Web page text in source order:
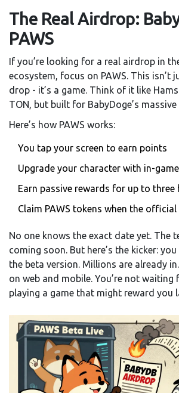
The Real Airdrop:
PAWS
If you’re looking for a real airdrop in
ecosystem, focus on PAWS. This isn’t
drop - it’s a game. Think of it like
TON, but built for BabyDoge’s
Here’s how PAWS works:
You tap your screen to earn points
Upgrade your character with in-
Earn passive rewards for up to
Claim PAWS tokens when the
No one knows the exact date yet. The
coming soon. But here’s the kicker:
the beta version. Millions are already
on web and mobile. You’re not waiting
playing a game that might reward you